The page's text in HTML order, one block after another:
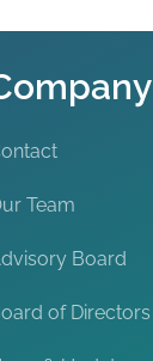
Team
Board
of Directors